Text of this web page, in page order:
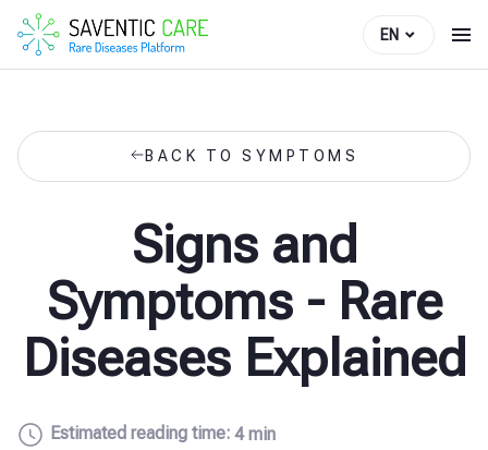
EN
BACK TO SYMPTOMS
Signs and
Symptoms - Rare
Diseases Explained
Estimated reading time: 4 min